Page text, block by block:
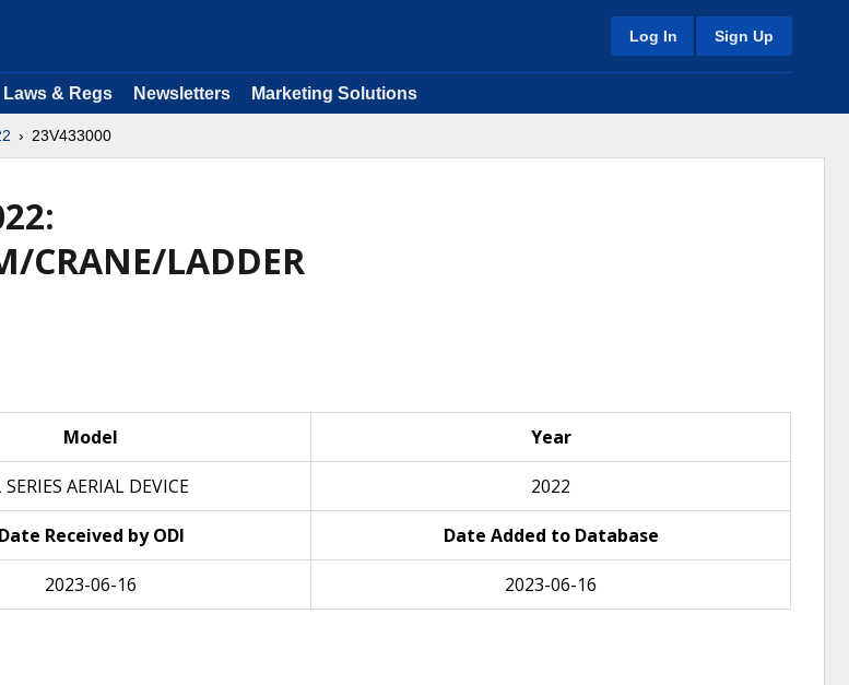
Log In Sign Up
Laws & Regs Newsletters Marketing Solutions
23V433000
CRANE/LADDER
Model Year
SERIES AERIAL DEVICE 2022
Date Received by ODI Date Added to Database
2023-06-16 2023-06-16